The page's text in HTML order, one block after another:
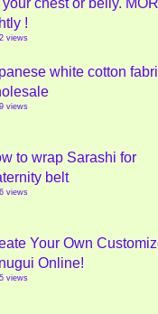
!
views
white cotton
views
to wrap Sarashi for
belt
views
Your Own
Online!
views